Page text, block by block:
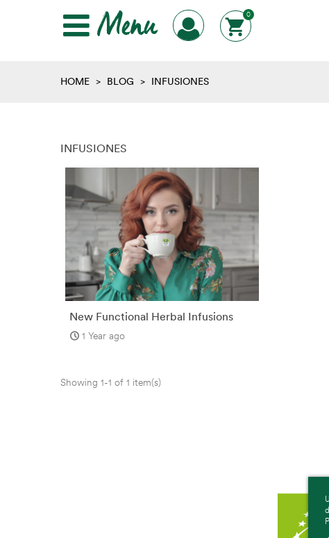
Menu 0
HOME > BLOG > INFUSIONES
INFUSIONES
New Functional Herbal Infusions
from bio3
1 Year ago
Showing 1-1 of 1 item(s)